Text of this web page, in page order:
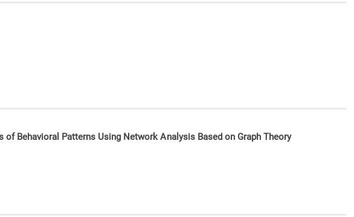
Behavioral Patterns Using Network Analysis Based on Graph Theory